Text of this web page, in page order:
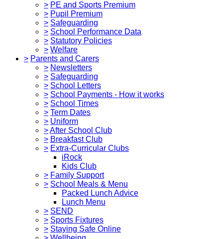
> PE and Sports Premium
> Pupil Premium
> Safeguarding
> School Performance Data
> Statutory Policies
> Welfare
> Parents and Carers
> Newsletters
> Safeguarding
> School Letters
> School Payments - How it works
> School Times
> Term Dates
> Uniform
>After School Club
> Breakfast Club
> Extra-Curricular Clubs
iRock
Kids Club
> Family Support
> School Meals & Menu
Packed Lunch Advice
Lunch Menu
> SEND
> Sports Fixtures
> Staying Safe Online